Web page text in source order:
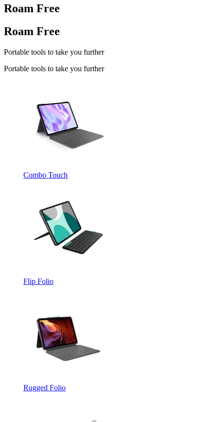
Roam Free
Roam Free
Portable tools to take you further
Portable tools to take you further
Combo Touch
Flip Folio
Rugged Folio